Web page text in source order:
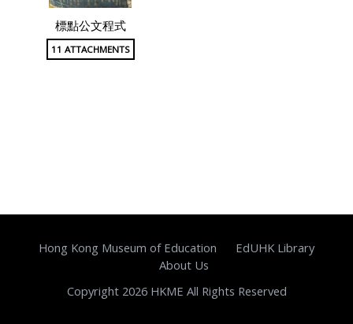
標點公文程式
11 ATTACHMENTS
Hong Kong Museum of Education
EdUHK Library
About Us
Copyright 2026 HKME All Rights Reserved